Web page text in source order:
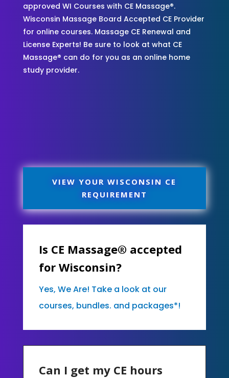
approved WI Courses with CE Massage®.
Wisconsin Massage Board Accepted CE Provider
for online courses. Massage CE Renewal and
License Experts! Be sure to look at what CE
Massage® can do for you as an online home
study provider.
VIEW YOUR WISCONSIN CE
REQUIREMENT
Is CE Massage® accepted
for Wisconsin?
Yes, We Are! Take a look at our
courses, bundles. and packages*!
Can I get my CE hours